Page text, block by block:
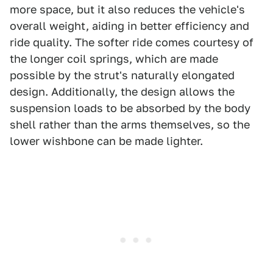
more space, but it also reduces the vehicle's
overall weight, aiding in better efficiency and
ride quality. The softer ride comes courtesy of
the longer coil springs, which are made
possible by the strut's naturally elongated
design. Additionally, the design allows the
suspension loads to be absorbed by the body
shell rather than the arms themselves, so the
lower wishbone can be made lighter.